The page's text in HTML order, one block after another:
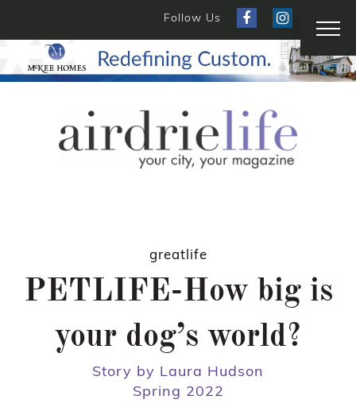
Follow Us
greatlife
PETLIFE-How big is
your dog’s world?
Story by Laura Hudson
Spring 2022